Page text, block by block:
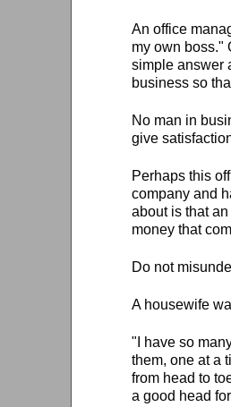
An office
my own boss."
simple answer
business so
No man in
give
Perhaps this
company and
about is that
money that
Do not
A housewife
"I have so
them, one at a
from head to
a good head